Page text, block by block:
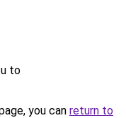
to
you can return to